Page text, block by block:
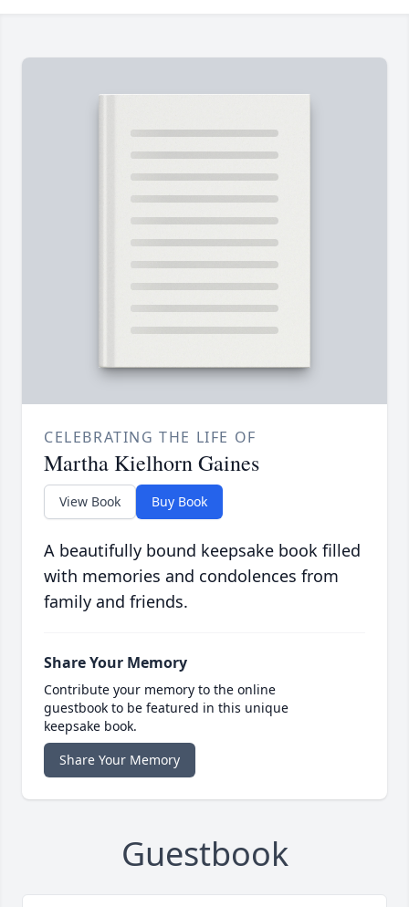
CELEBRATING THE LIFE OF
Martha Kielhorn Gaines
View Book Buy Book
A beautifully bound keepsake book filled
with memories and condolences from
family and friends.
Share Your Memory
Contribute your memory to the online
guestbook to be featured in this unique
keepsake book.
Share Your Memory
Guestbook